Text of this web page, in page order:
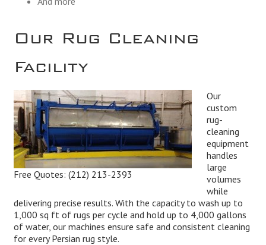
Our Rug Cleaning
Facility
Free Quotes: (212) 213-2393
Our
custom
rug-
cleaning
equipment
handles
large
volumes
while
delivering precise results. With the capacity to wash up to
1,000 sq ft of rugs per cycle and hold up to 4,000 gallons
of water, our machines ensure safe and consistent cleaning
for every Persian rug style.